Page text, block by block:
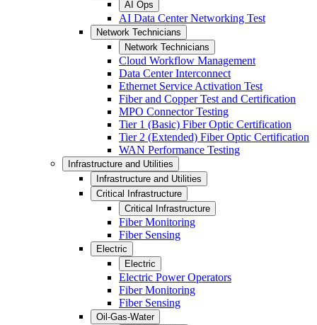
AI Ops
AI Data Center Networking Test
Network Technicians
Network Technicians
Cloud Workflow Management
Data Center Interconnect
Ethernet Service Activation Test
Fiber and Copper Test and Certification
MPO Connector Testing
Tier 1 (Basic) Fiber Optic Certification
Tier 2 (Extended) Fiber Optic Certification
WAN Performance Testing
Infrastructure and Utilities
Infrastructure and Utilities
Critical Infrastructure
Critical Infrastructure
Fiber Monitoring
Fiber Sensing
Electric
Electric
Electric Power Operators
Fiber Monitoring
Fiber Sensing
Oil-Gas-Water